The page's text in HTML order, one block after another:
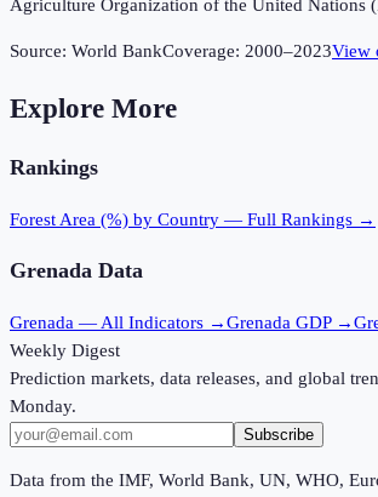
Agriculture Organization of the United Nations
Source: World BankCoverage: 2000–2023View
Explore More
Rankings
Forest Area (%) by Country — Full Rankings →
Grenada Data
Grenada — All Indicators →Grenada GDP →
Weekly Digest
Prediction markets, data releases, and global
Monday.
Subscribe
Data from the IMF, World Bank, UN, WHO,